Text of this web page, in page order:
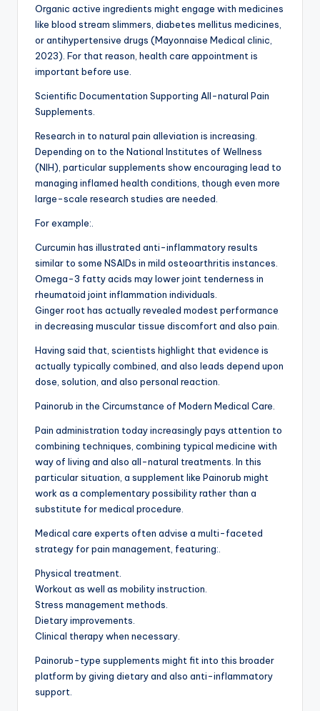
Organic active ingredients might engage with medicines
like blood stream slimmers, diabetes mellitus medicines,
or antihypertensive drugs (Mayonnaise Medical clinic,
2023). For that reason, health care appointment is
important before use.
Scientific Documentation Supporting All-natural Pain
Supplements.
Research in to natural pain alleviation is increasing.
Depending on to the National Institutes of Wellness
(NIH), particular supplements show encouraging lead to
managing inflamed health conditions, though even more
large-scale research studies are needed.
For example:.
Curcumin has illustrated anti-inflammatory results
similar to some NSAIDs in mild osteoarthritis instances.
Omega-3 fatty acids may lower joint tenderness in
rheumatoid joint inflammation individuals.
Ginger root has actually revealed modest performance
in decreasing muscular tissue discomfort and also pain.
Having said that, scientists highlight that evidence is
actually typically combined, and also leads depend upon
dose, solution, and also personal reaction.
Painorub in the Circumstance of Modern Medical Care.
Pain administration today increasingly pays attention to
combining techniques, combining typical medicine with
way of living and also all-natural treatments. In this
particular situation, a supplement like Painorub might
work as a complementary possibility rather than a
substitute for medical procedure.
Medical care experts often advise a multi-faceted
strategy for pain management, featuring:.
Physical treatment.
Workout as well as mobility instruction.
Stress management methods.
Dietary improvements.
Clinical therapy when necessary.
Painorub-type supplements might fit into this broader
platform by giving dietary and also anti-inflammatory
support.